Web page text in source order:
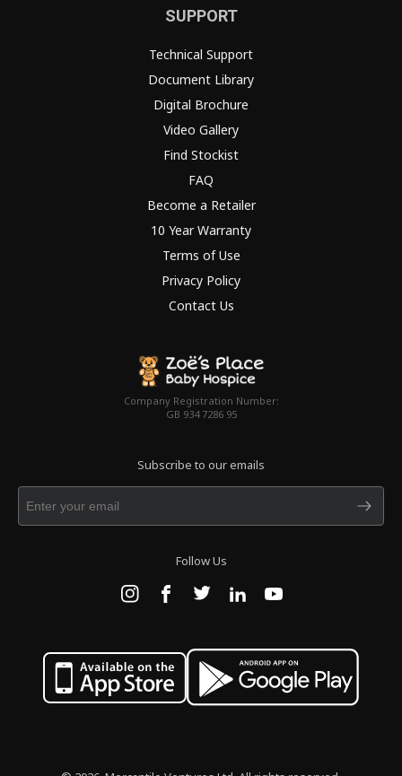
SUPPORT
Technical Support
Document Library
Digital Brochure
Video Gallery
Find Stockist
FAQ
Become a Retailer
10 Year Warranty
Terms of Use
Privacy Policy
Contact Us
Company Registration Number:
GB 934 7286 95
Subscribe to our emails
Follow Us